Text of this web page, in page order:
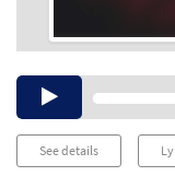
See details